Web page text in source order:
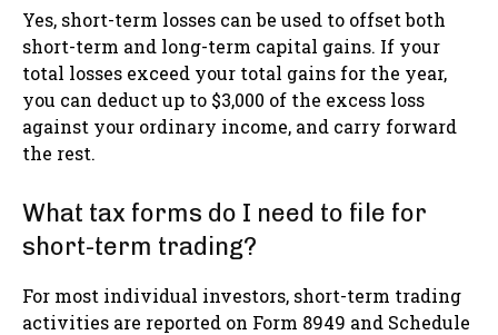
Yes, short-term losses can be used to offset both
short-term and long-term capital gains. If your
total losses exceed your total gains for the year,
you can deduct up to $3,000 of the excess loss
against your ordinary income, and carry forward
the rest.
What tax forms do I need to file for
short-term trading?
For most individual investors, short-term trading
activities are reported on Form 8949 and Schedule